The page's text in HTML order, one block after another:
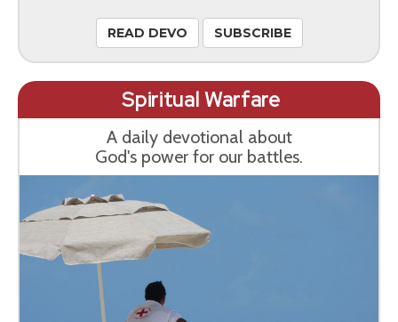
READ DEVO SUBSCRIBE
Spiritual Warfare
A daily devotional about
God's power for our battles.